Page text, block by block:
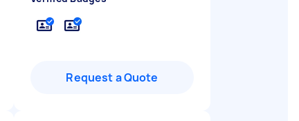
Request a Quote